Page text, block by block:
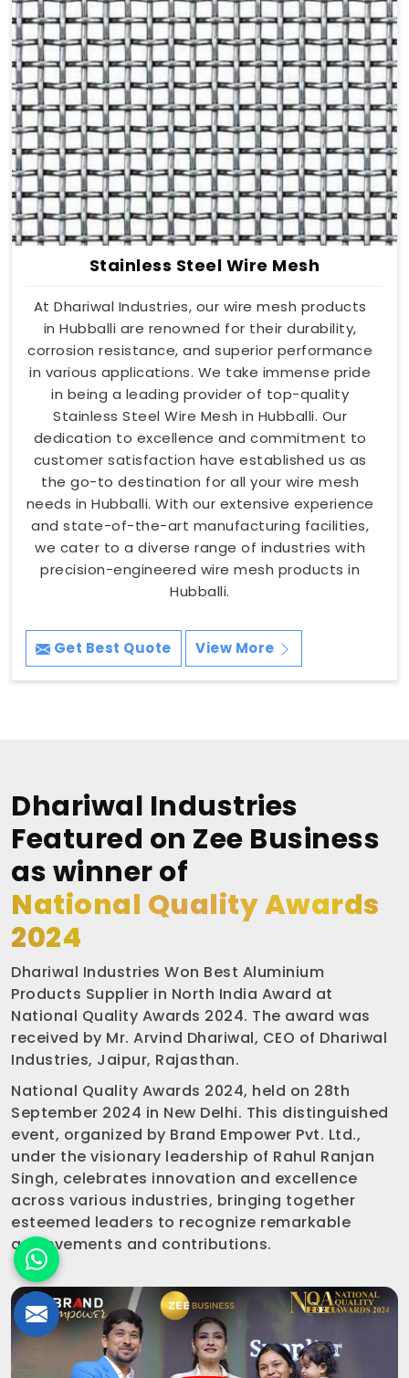
Stainless Steel Wire Mesh
At Dhariwal Industries, our wire mesh products
in Hubballi are renowned for their durability,
corrosion resistance, and superior performance
in various applications. We take immense pride
in being a leading provider of top-quality
Stainless Steel Wire Mesh in Hubballi. Our
dedication to excellence and commitment to
customer satisfaction have established us as
the go-to destination for all your wire mesh
needs in Hubballi. With our extensive experience
and state-of-the-art manufacturing facilities,
we cater to a diverse range of industries with
precision-engineered wire mesh products in
Hubballi.
Get Best Quote View More
Dhariwal Industries
Featured on Zee Business
as winner of
National Quality Awards
2024
Dhariwal Industries Won Best Aluminium
Products Supplier in North India Award at
National Quality Awards 2024. The award was
received by Mr. Arvind Dhariwal, CEO of Dhariwal
Industries, Jaipur, Rajasthan.
National Quality Awards 2024, held on 28th
September 2024 in New Delhi. This distinguished
event, organized by Brand Empower Pvt. Ltd.,
under the visionary leadership of Rahul Ranjan
Singh, celebrates innovation and excellence
across various industries, bringing together
esteemed leaders to recognize remarkable
achievements and contributions.